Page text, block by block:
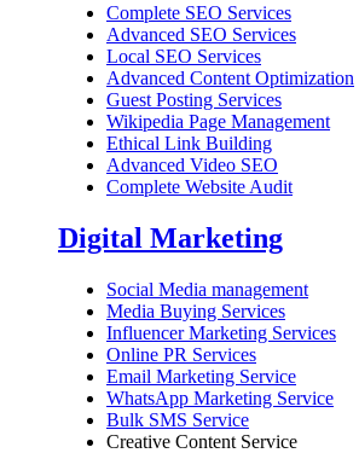
Complete SEO Services
Advanced SEO Services
Local SEO Services
Advanced Content Optimization
Guest Posting Services
Wikipedia Page Management
Ethical Link Building
Advanced Video SEO
Complete Website Audit
Digital Marketing
Social Media management
Media Buying Services
Influencer Marketing Services
Online PR Services
Email Marketing Service
WhatsApp Marketing Service
Bulk SMS Service
Creative Content Service